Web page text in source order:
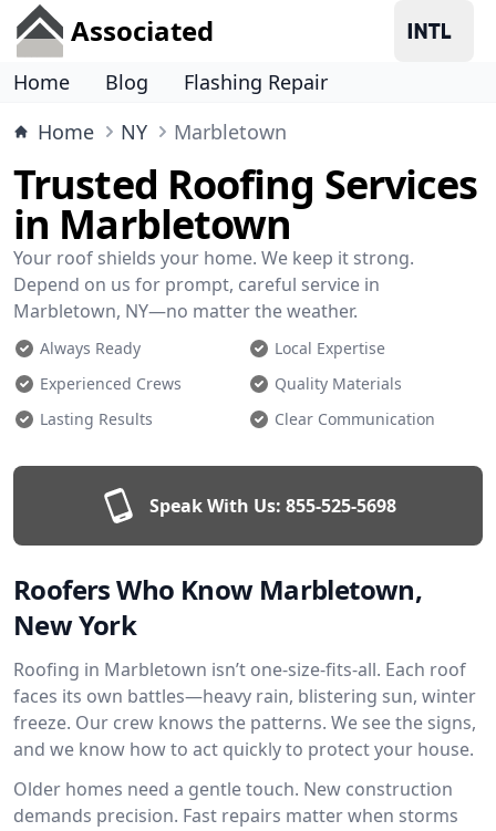
Associated
Home Blog
Flashing Repair
Home
NY Marbletown
Trusted Roofing Services
in Marbletown
Your roof shields your home. We keep it strong.
Depend on us for prompt, careful service in
Marbletown, NY—no matter the weather.
Always Ready
Local Expertise
Experienced Crews
Quality Materials
Lasting Results
Clear Communication
Speak With Us: 855-525-5698
Roofers Who Know Marbletown,
New York
Roofing in Marbletown isn’t one-size-fits-all. Each roof
faces its own battles—heavy rain, blistering sun, winter
freeze. Our crew knows the patterns. We see the signs,
and we know how to act quickly to protect your house.
Older homes need a gentle touch. New construction
demands precision. Fast repairs matter when storms